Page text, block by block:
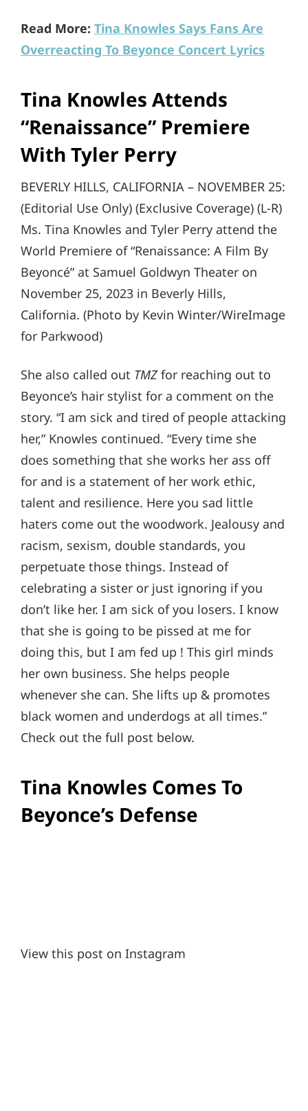
Read More: Tina Knowles Says Fans Are
Overreacting To Beyonce Concert Lyrics
Tina Knowles Attends
“Renaissance” Premiere
With Tyler Perry
BEVERLY HILLS, CALIFORNIA – NOVEMBER 25:
(Editorial Use Only) (Exclusive Coverage) (L-R)
Ms. Tina Knowles and Tyler Perry attend the
World Premiere of “Renaissance: A Film By
Beyoncé” at Samuel Goldwyn Theater on
November 25, 2023 in Beverly Hills,
California. (Photo by Kevin Winter/WireImage
for Parkwood)
She also called out TMZfor reaching out to
Beyonce’s hair stylist for a comment on the
story. “I am sick and tired of people attacking
her,” Knowles continued. “Every time she
does something that she works her ass off
for and is a statement of her work ethic,
talent and resilience. Here you sad little
haters come out the woodwork. Jealousy and
racism, sexism, double standards, you
perpetuate those things. Instead of
celebrating a sister or just ignoring if you
don’t like her. I am sick of you losers. I know
that she is going to be pissed at me for
doing this, but I am fed up ! This girl minds
her own business. She helps people
whenever she can. She lifts up & promotes
black women and underdogs at all times.”
Check out the full post below.
Tina Knowles Comes To
Beyonce’s Defense
View this post on Instagram